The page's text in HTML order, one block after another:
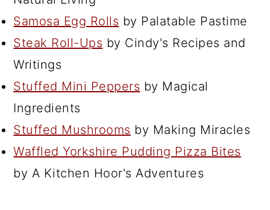
Samosa Egg Rolls by Palatable Pastime
Steak Roll-Ups by Cindy's Recipes and
Writings
Stuffed Mini Peppers by Magical
Ingredients
Stuffed Mushrooms by Making Miracles
Waffled Yorkshire Pudding Pizza Bites
by A Kitchen Hoor's Adventures